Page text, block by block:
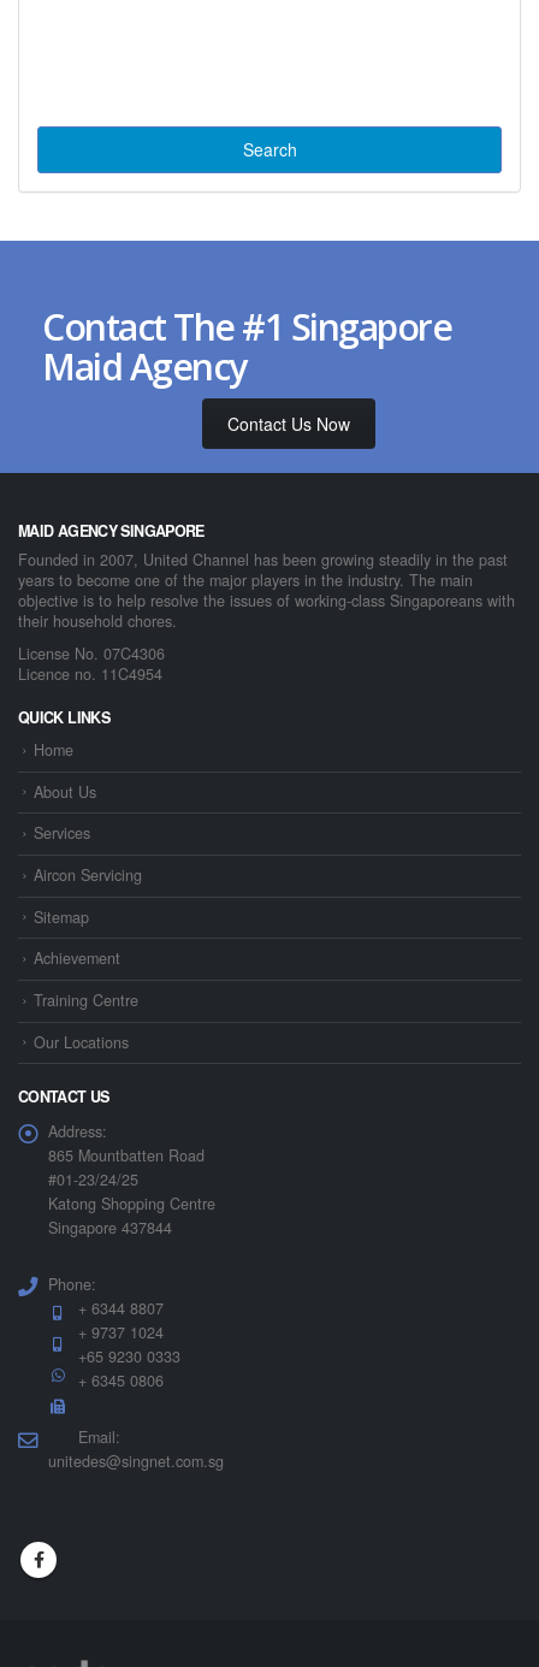
Contact The #1 Singapore
Maid Agency
Contact Us Now
MAID AGENCY SINGAPORE
Founded in 2007, United Channel has been growing steadily in the past
years to become one of the major players in the industry. The main
objective is to help resolve the issues of working-class Singaporeans with
their household chores.
License No. 07C4306
Licence no. 11C4954
QUICK LINKS
Home
About Us
Services
Aircon Servicing
Sitemap
Achievement
Training Centre
Our Locations
CONTACT US
Address:
865 Mountbatten Road
#01-23/24/25
Katong Shopping Centre
Singapore 437844
Phone:
+ 6344 8807
+ 9737 1024
+65 9230 0333
+ 6345 0806
Email:
unitedes@singnet.com.sg